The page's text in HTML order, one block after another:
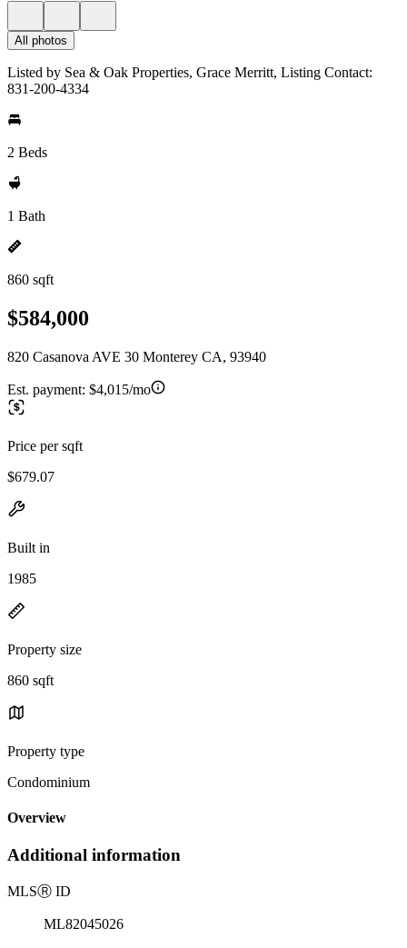
All photos
Listed by Sea & Oak Properties, Grace Merritt, Listing Contact:
831-200-4334
2 Beds
1 Bath
860 sqft
$584,000
820 Casanova AVE 30 Monterey CA, 93940
Est. payment: $4,015/mo
Price per sqft
$679.07
Built in
1985
Property size
860 sqft
Property type
Condominium
Overview
Additional information
MLSⓇ ID
ML82045026